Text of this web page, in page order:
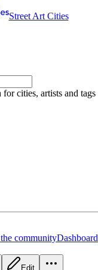
Street Art Cities
cities, artists and tags
communityDashboard
Edit